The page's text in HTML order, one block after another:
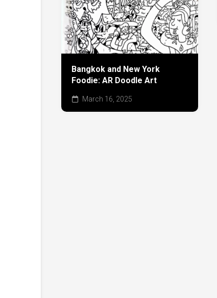
Bangkok and New York
Foodie: AR Doodle Art
March 16, 2025